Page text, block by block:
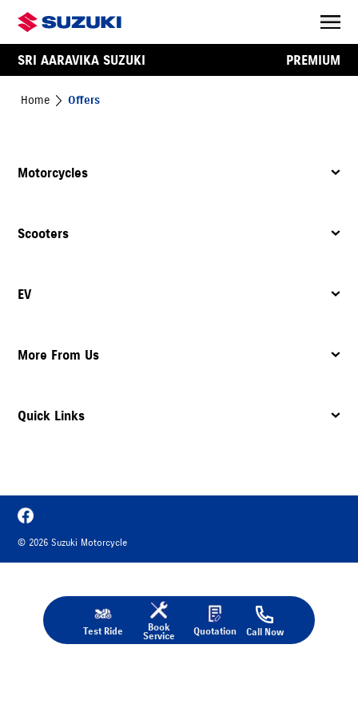
SRI AARAVIKA SUZUKI PREMIUM
Home Offers
Test Ride Book
Service Quotation Call Now
Motorcycles
Scooters
EV
More From Us
Quick Links
© 2026 Suzuki Motorcycle